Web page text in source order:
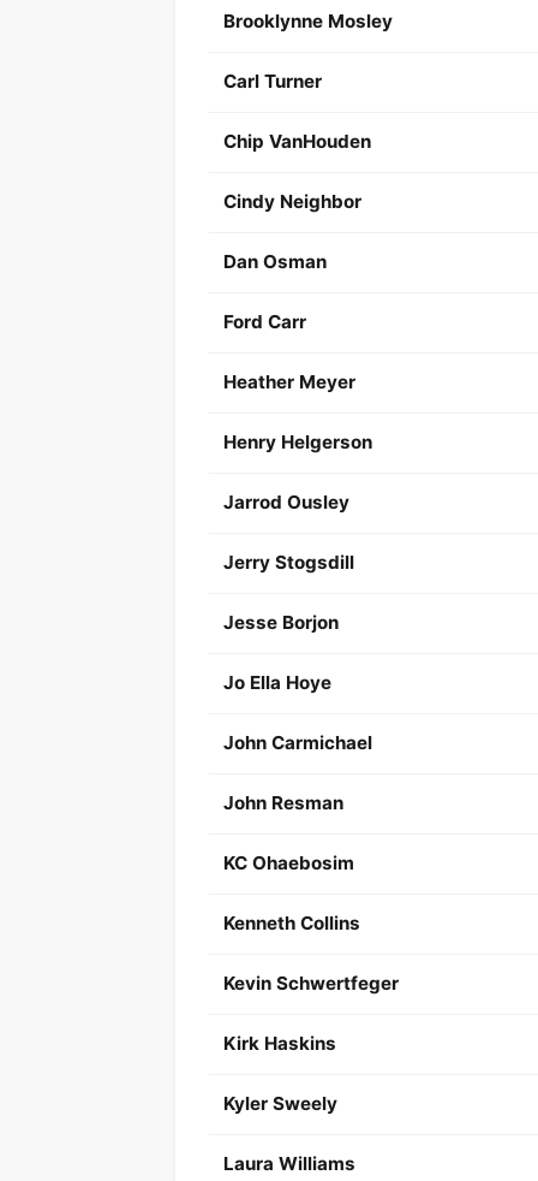
Brooklynne Mosley
Carl Turner
Chip VanHouden
Cindy Neighbor
Dan Osman
Ford Carr
Heather Meyer
Henry Helgerson
Jarrod Ousley
Jerry Stogsdill
Jesse Borjon
Jo Ella Hoye
John Carmichael
John Resman
KC Ohaebosim
Kenneth Collins
Kevin Schwertfeger
Kirk Haskins
Kyler Sweely
Laura Williams